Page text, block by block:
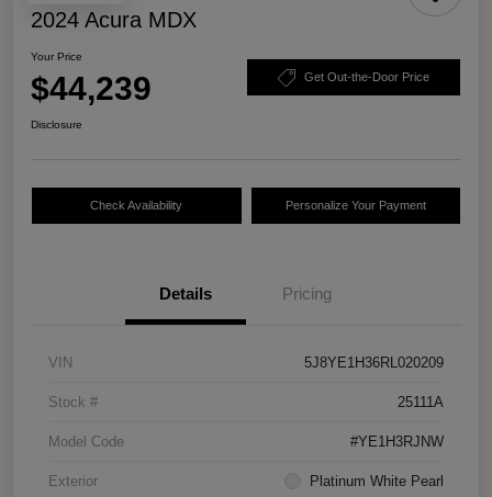
2024 Acura MDX
Your Price
$44,239 Get Out-the-Door Price
Disclosure
Check Availability Personalize Your Payment
Details Pricing
VIN 5J8YE1H36RL020209
Stock # 25111A
Model Code #YE1H3RJNW
Exterior Platinum White Pearl